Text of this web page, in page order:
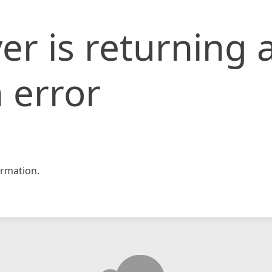
is returning
error